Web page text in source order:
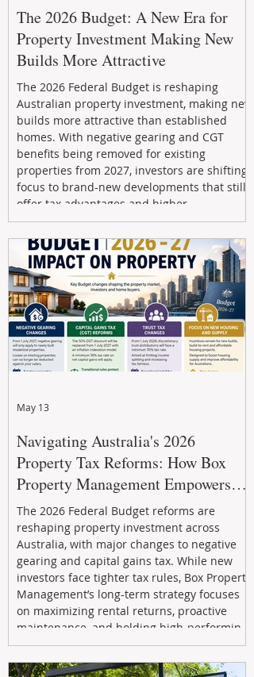
The 2026 Budget: A New Era for
Property Investment Making New
Builds More Attractive
The 2026 Federal Budget is reshaping
Australian property investment, making new
builds more attractive than established
homes. With negative gearing and CGT
benefits being removed for existing
properties from 2027, investors are shifting
focus to brand-new developments that still
offer tax advantages and higher
depreciation benefits. Box Property
Management helps investors navigate these
changes with expert guidance, builder
relationships, and end-to-end support to
maximize l
Navigating Australia's 2026
Property Tax Reforms: How Box
Property Management Empowers
Investors
The 2026 Federal Budget reforms are
reshaping property investment across
Australia, with major changes to negative
gearing and capital gains tax. While new
investors face tighter tax rules, Box Property
Management’s long-term strategy focuses
on maximizing rental returns, proactive
maintenance, and holding high-performing
assets to reduce risk and build wealth.
Learn how investors can adapt and thrive in
May 13